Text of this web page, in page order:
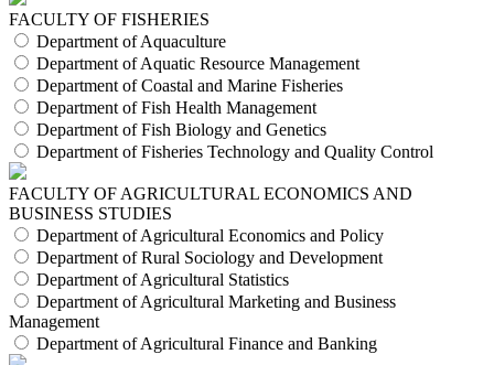
FACULTY OF FISHERIES
Department of Aquaculture
Department of Aquatic Resource Management
Department of Coastal and Marine Fisheries
Department of Fish Health Management
Department of Fish Biology and Genetics
Department of Fisheries Technology and Quality Control
FACULTY OF AGRICULTURAL ECONOMICS AND
BUSINESS STUDIES
Department of Agricultural Economics and Policy
Department of Rural Sociology and Development
Department of Agricultural Statistics
Department of Agricultural Marketing and Business
Management
Department of Agricultural Finance and Banking